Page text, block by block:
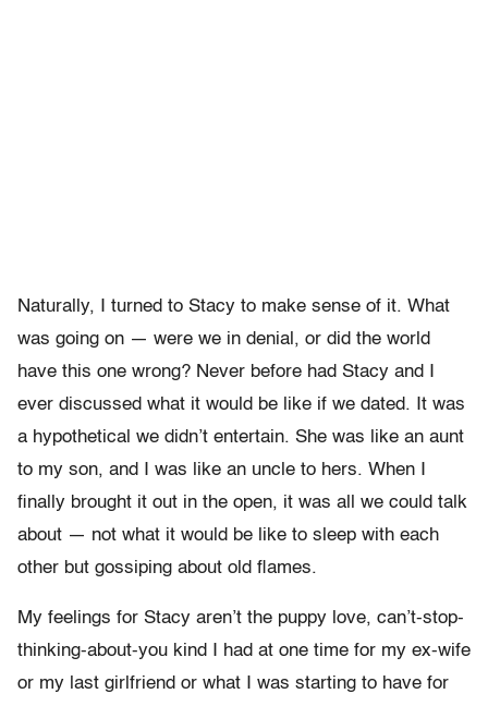
Naturally, I turned to Stacy to make sense of it. What
was going on — were we in denial, or did the world
have this one wrong? Never before had Stacy and I
ever discussed what it would be like if we dated. It was
a hypothetical we didn’t entertain. She was like an aunt
to my son, and I was like an uncle to hers. When I
finally brought it out in the open, it was all we could talk
about — not what it would be like to sleep with each
other but gossiping about old flames.
My feelings for Stacy aren’t the puppy love, can’t-stop-
thinking-about-you kind I had at one time for my ex-wife
or my last girlfriend or what I was starting to have for